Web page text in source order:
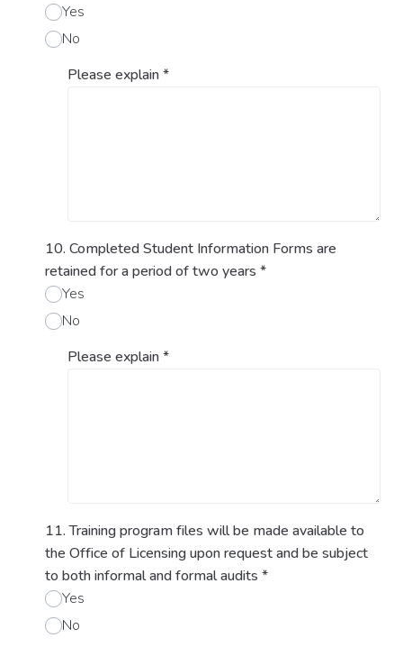
Yes
No
Please explain*
10. Completed Student Information Forms are
retained for a period of two years *
Yes
No
Please explain*
11. Training program files will be made available to
the Office of Licensing upon request and be subject
to both informal and formal audits *
Yes
No